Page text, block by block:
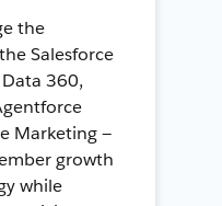
the
Salesforce
360,
Marketing —
growth
while